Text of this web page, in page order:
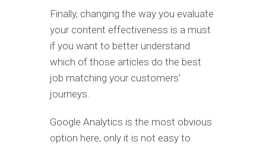
Finally, changing the way you evaluate
your content effectiveness is a must
if you want to better understand
which of those articles do the best
job matching your customers’
journeys.
Google Analytics is the most obvious
option here, only it is not easy to